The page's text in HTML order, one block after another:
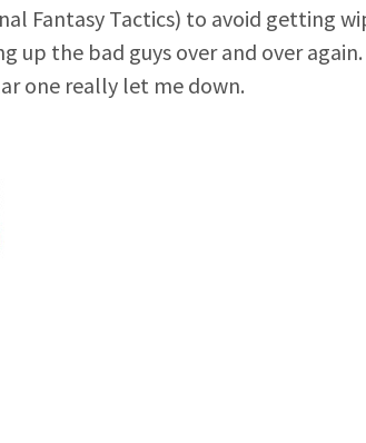
Fantasy Tactics) to avoid getting
up the bad guys over and over
one really let me down.